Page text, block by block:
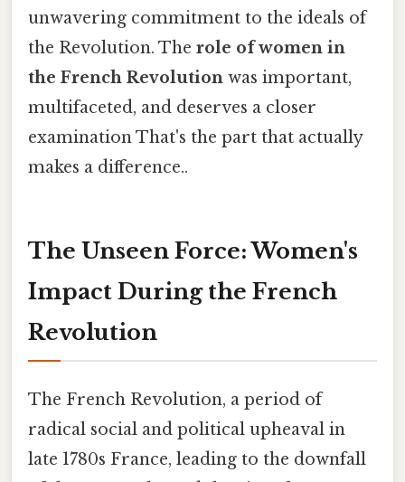
unwavering commitment to the ideals of
the Revolution. The role of women in
the French Revolution was important,
multifaceted, and deserves a closer
examination That's the part that actually
makes a difference..
The Unseen Force: Women's
Impact During the French
Revolution
The French Revolution, a period of
radical social and political upheaval in
late 1780s France, leading to the downfall